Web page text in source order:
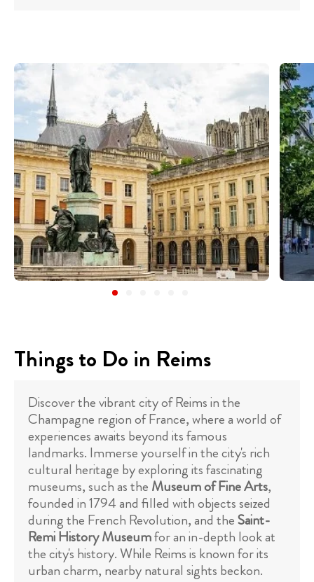
Things to Do in Reims
Discover the vibrant city of Reims in the
Champagne region of France, where a world of
experiences awaits beyond its famous
landmarks. Immerse yourself in the city's rich
cultural heritage by exploring its fascinating
museums, such as the Museum of Fine Arts,
founded in 1794 and filled with objects seized
during the French Revolution, and theSaint-
Remi History Museumfor an in-depth look at
the city's history. While Reims is known for its
urban charm, nearby natural sights beckon.